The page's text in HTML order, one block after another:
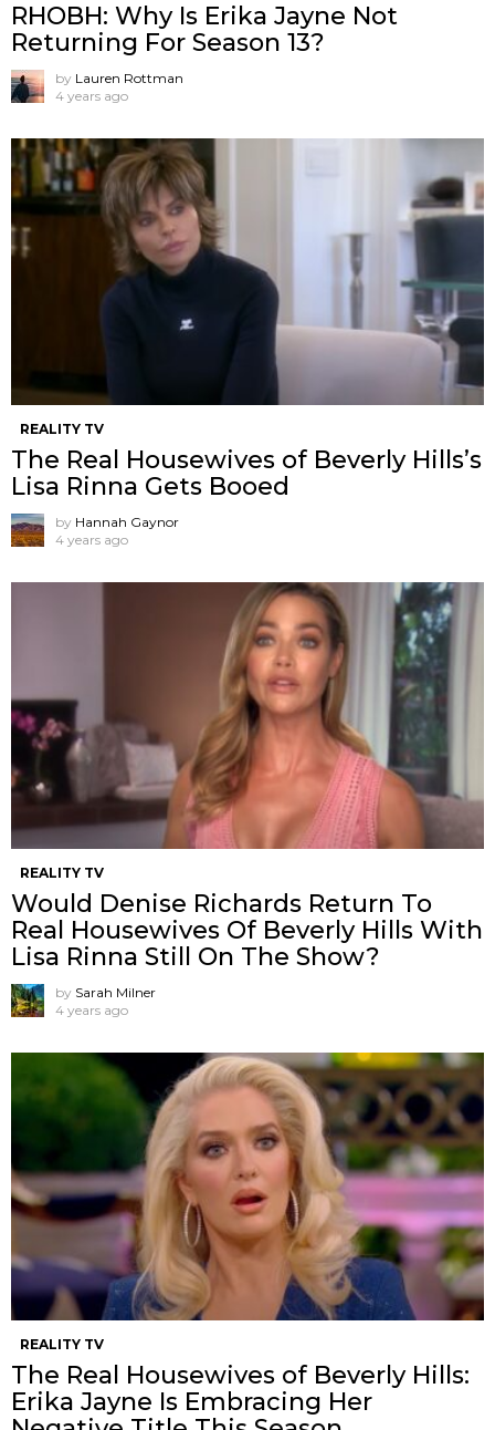
RHOBH: Why Is Erika Jayne Not
Returning For Season 13?
by Lauren Rottman
4 years ago
REALITY TV
The Real Housewives of Beverly Hills’s
Lisa Rinna Gets Booed
by Hannah Gaynor
4 years ago
REALITY TV
Would Denise Richards Return To
Real Housewives Of Beverly Hills With
Lisa Rinna Still On The Show?
by Sarah Milner
4 years ago
REALITY TV
The Real Housewives of Beverly Hills:
Erika Jayne Is Embracing Her